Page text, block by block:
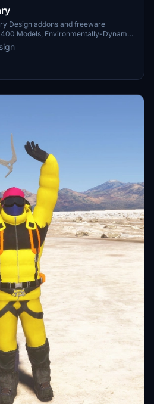
Design addons and freeware
Models, Environmentally-Dynamic
Sounds, and Materials. Emerald
on the MSFS Marketplace for PC